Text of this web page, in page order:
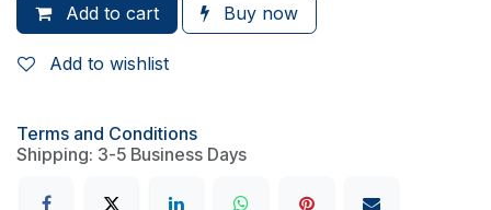
Add to cart Buy now
Add to wishlist
Terms and Conditions
Shipping: 3-5 Business Days